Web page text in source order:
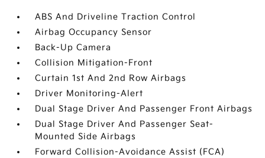
ABS And Driveline Traction Control
Airbag Occupancy Sensor
Back-Up Camera
Collision Mitigation-Front
Curtain 1st And 2nd Row Airbags
Driver Monitoring-Alert
Dual Stage Driver And Passenger Front Airbags
Dual Stage Driver And Passenger Seat-
Mounted Side Airbags
Forward Collision-Avoidance Assist (FCA)